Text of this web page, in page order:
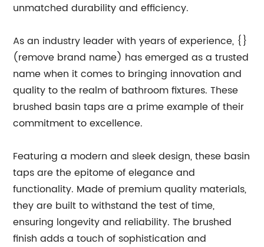
unmatched durability and efficiency.
As an industry leader with years of experience, {}
(remove brand name) has emerged as a trusted
name when it comes to bringing innovation and
quality to the realm of bathroom fixtures. These
brushed basin taps are a prime example of their
commitment to excellence.
Featuring a modern and sleek design, these basin
taps are the epitome of elegance and
functionality. Made of premium quality materials,
they are built to withstand the test of time,
ensuring longevity and reliability. The brushed
finish adds a touch of sophistication and